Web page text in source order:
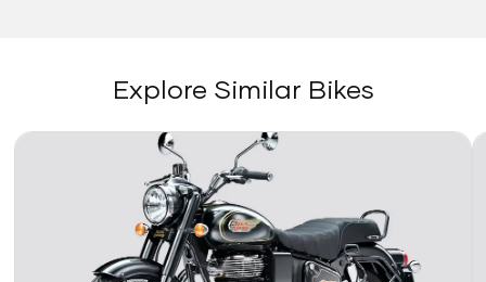
Explore Similar Bikes
Link